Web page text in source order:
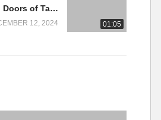
01:05
Allah is Forgiving | Doors of Taubah Always Open | Repent to Allah | Dr Ammaar Saeed #Allah #Islam
12, 2024